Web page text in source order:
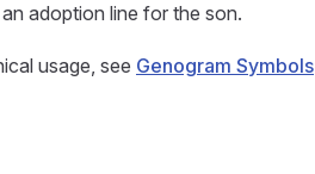
adoption line for the son.
usage, see Genogram Symbols